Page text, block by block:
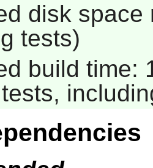
disk
tests)
build time: